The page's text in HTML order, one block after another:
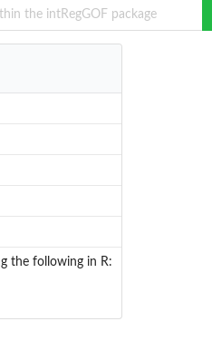
the following in R: